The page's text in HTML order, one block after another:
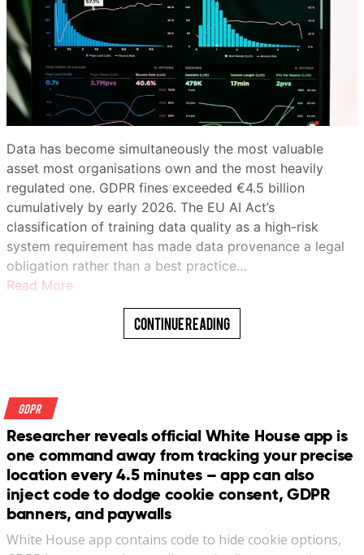
Data has become simultaneously the most valuable
asset most organisations own and the most heavily
regulated one. GDPR fines exceeded €4.5 billion
cumulatively by early 2026. The EU AI Act’s
classification of training data quality as a high-risk
system requirement has made data provenance a legal
obligation rather than a best practice…
Read More
Continue Reading
GDPR
Researcher reveals official White House app is
one command away from tracking your precise
location every 4.5 minutes – app can also
inject code to dodge cookie consent, GDPR
banners, and paywalls
White House app contains code to hide cookie options,